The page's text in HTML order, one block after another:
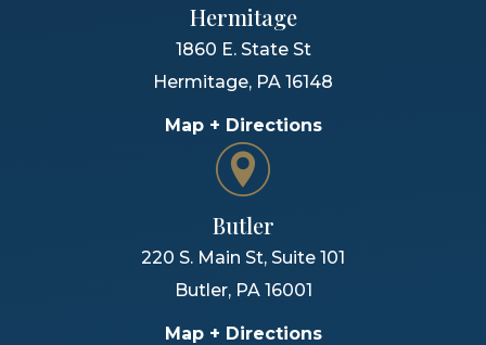
Hermitage
1860 E. State St
Hermitage, PA 16148
Map + Directions
Butler
220 S. Main St, Suite 101
Butler, PA 16001
Map + Directions